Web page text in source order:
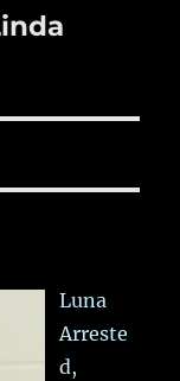
Luna
Arreste
d,